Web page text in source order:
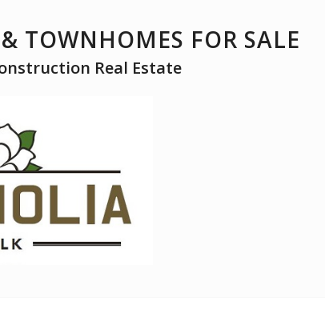
TOWNHOMES FOR SALE
Real Estate